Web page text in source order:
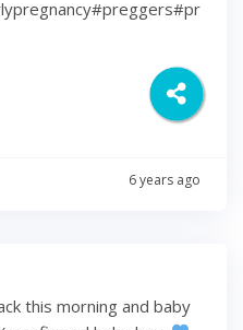
6 years ago
this morning and baby